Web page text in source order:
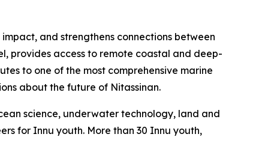
and strengthens connections between
provides access to remote coastal and deep-
to one of the most comprehensive marine
about the future of Nitassinan.
science, underwater technology, land and
for Innu youth. More than 30 Innu youth,